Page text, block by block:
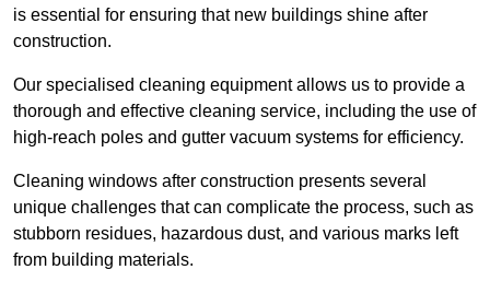
is essential for ensuring that new buildings shine after
construction.
Our specialised cleaning equipment allows us to provide a
thorough and effective cleaning service, including the use of
high-reach poles and gutter vacuum systems for efficiency.
Cleaning windows after construction presents several
unique challenges that can complicate the process, such as
stubborn residues, hazardous dust, and various marks left
from building materials.